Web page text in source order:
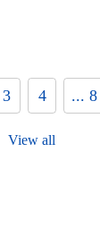
3 4 ... 8
View all